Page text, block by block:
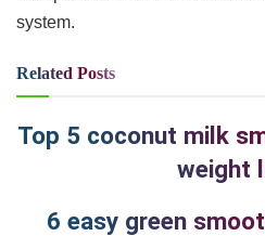
system.
Related Posts
Top 5 coconut milk
weight
6 easy green